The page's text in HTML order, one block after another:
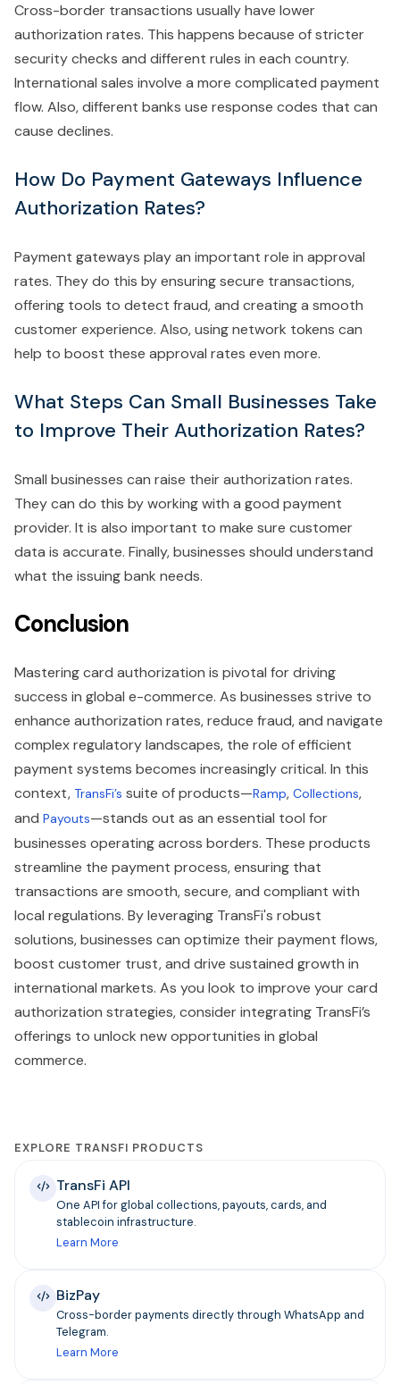
Cross-border transactions usually have lower
authorization rates. This happens because of stricter
security checks and different rules in each country.
International sales involve a more complicated payment
flow. Also, different banks use response codes that can
cause declines.
How Do Payment Gateways Influence
Authorization Rates?
Payment gateways play an important role in approval
rates. They do this by ensuring secure transactions,
offering tools to detect fraud, and creating a smooth
customer experience. Also, using network tokens can
help to boost these approval rates even more.
What Steps Can Small Businesses Take
to Improve Their Authorization Rates?
Small businesses can raise their authorization rates.
They can do this by working with a good payment
provider. It is also important to make sure customer
data is accurate. Finally, businesses should understand
what the issuing bank needs.
Conclusion
Mastering card authorization is pivotal for driving
success in global e-commerce. As businesses strive to
enhance authorization rates, reduce fraud, and navigate
complex regulatory landscapes, the role of efficient
payment systems becomes increasingly critical. In this
context, TransFi’s suite of products—Ramp, Collections,
and Payouts—stands out as an essential tool for
businesses operating across borders. These products
streamline the payment process, ensuring that
transactions are smooth, secure, and compliant with
local regulations. By leveraging TransFi's robust
solutions, businesses can optimize their payment flows,
boost customer trust, and drive sustained growth in
international markets. As you look to improve your card
authorization strategies, consider integrating TransFi’s
offerings to unlock new opportunities in global
commerce.
EXPLORE TRANSFI PRODUCTS
TransFi API
One API for global collections, payouts, cards, and
stablecoin infrastructure.
Learn More
BizPay
Cross-border payments directly through WhatsApp and
Telegram.
Learn More